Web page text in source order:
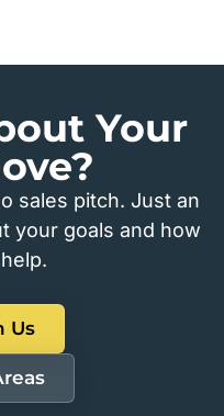
Your
sales pitch. Just an
your goals and how
Us